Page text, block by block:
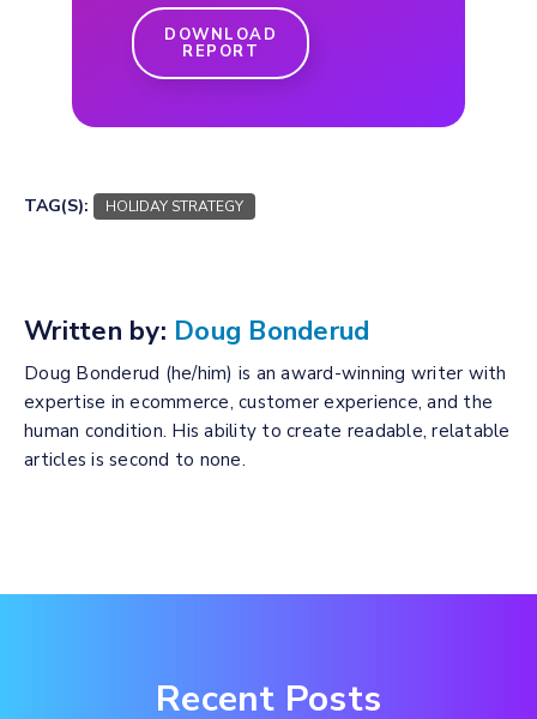
DOWNLOAD
REPORT
TAG(S): HOLIDAY STRATEGY
Written by: Doug Bonderud
Doug Bonderud (he/him) is an award-winning writer with
expertise in ecommerce, customer experience, and the
human condition. His ability to create readable, relatable
articles is second to none.
Recent Posts